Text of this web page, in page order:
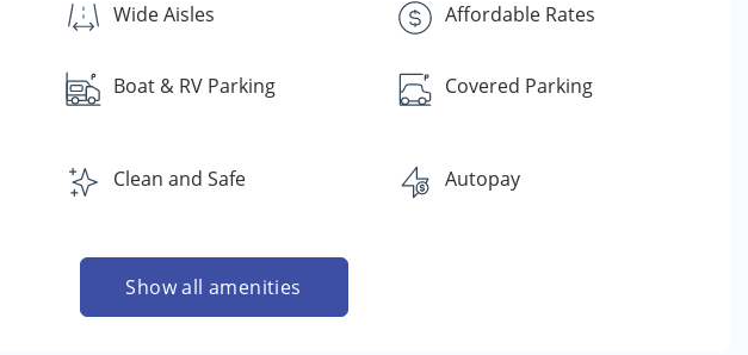
Wide Aisles Affordable Rates
Boat & RV Parking Covered Parking
Clean and Safe Autopay
Show all amenities